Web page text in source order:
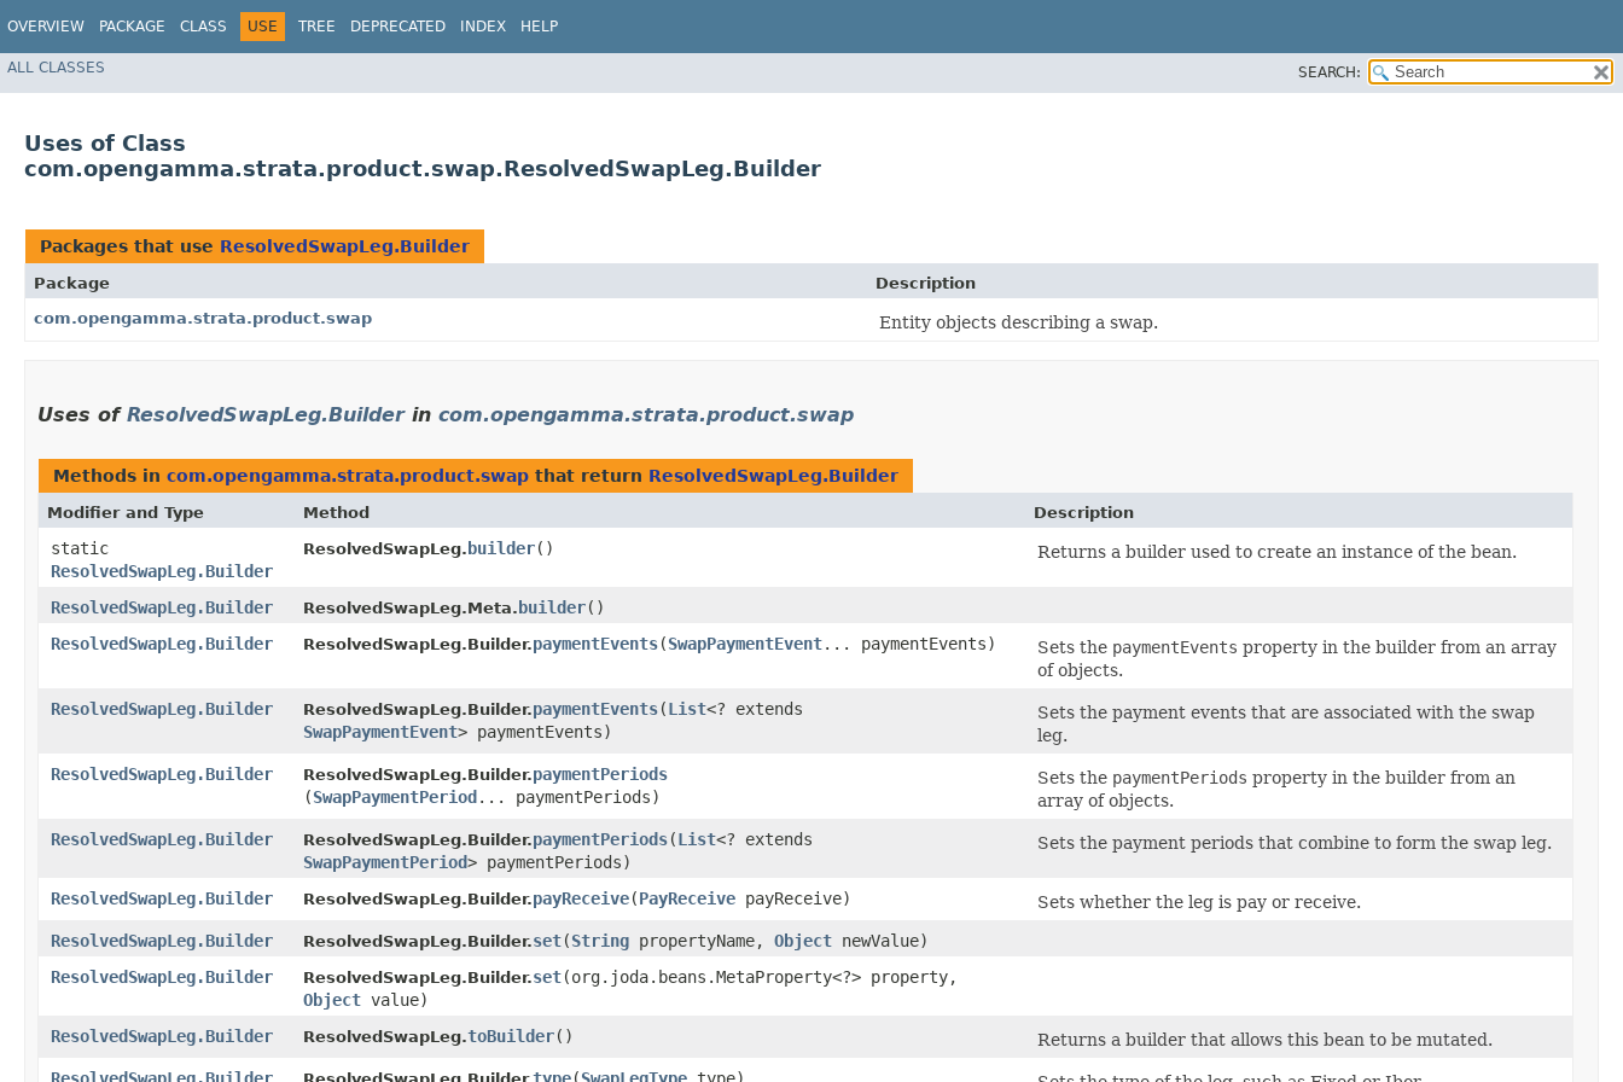
OVERVIEW PACKAGE CLASS USE TREE DEPRECATED INDEX HELP
ALL CLASSES SEARCH:
Uses of Class
com.opengamma.strata.product.swap.ResolvedSwapLeg.Builder
Packages that use ResolvedSwapLeg.Builder
Package
Description
com.opengamma.strata.product.swap
Entity objects describing a swap.
Uses of ResolvedSwapLeg.Builderin com.opengamma.strata.product.swap
Methods in com.opengamma.strata.product.swap that return ResolvedSwapLeg.Builder
Modifier and Type Method Description
static
ResolvedSwapLeg.Builder
ResolvedSwapLeg. builder() Returns a builder used to create an instance of the bean.
ResolvedSwapLeg.Builder ResolvedSwapLeg.Meta. builder()
ResolvedSwapLeg.Builder
ResolvedSwapLeg.Builder.paymentEvents​(SwapPaymentEvent... paymentEvents) Sets the paymentEvents property in the builder from an array
of objects.
ResolvedSwapLeg.Builder
ResolvedSwapLeg.Builder.paymentEvents​(List<? extends
SwapPaymentEvent> paymentEvents)
Sets the payment events that are associated with the swap
leg.
ResolvedSwapLeg.Builder
ResolvedSwapLeg.Builder.paymentPeriods
(SwapPaymentPeriod ... paymentPeriods)
Sets the paymentPeriods property in the builder from an
array of objects.
ResolvedSwapLeg.Builder
ResolvedSwapLeg.Builder.paymentPeriods​(List<? extends
SwapPaymentPeriod> paymentPeriods)
Sets the payment periods that combine to form the swap leg.
ResolvedSwapLeg.Builder ResolvedSwapLeg.Builder.payReceive​(PayReceive payReceive)
Sets whether the leg is pay or receive.
ResolvedSwapLeg.Builder
ResolvedSwapLeg.Builder.set​(String propertyName, Object newValue)
ResolvedSwapLeg.Builder
ResolvedSwapLeg.Builder.set​(org.joda.beans.MetaProperty<?> property,
Object value)
ResolvedSwapLeg.Builder
ResolvedSwapLeg.toBuilder()
Returns a builder that allows this bean to be mutated.